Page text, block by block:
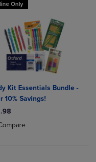
Compare, Items added for
to Compare, Items added
Only
Kit Essentials Bundle -
10% Savings!
added, Select 2 to 4
removed, Select 2 to 4